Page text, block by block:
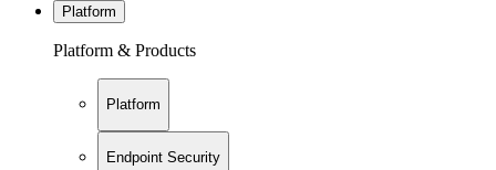
Platform
Platform & Products
Platform
Endpoint Security